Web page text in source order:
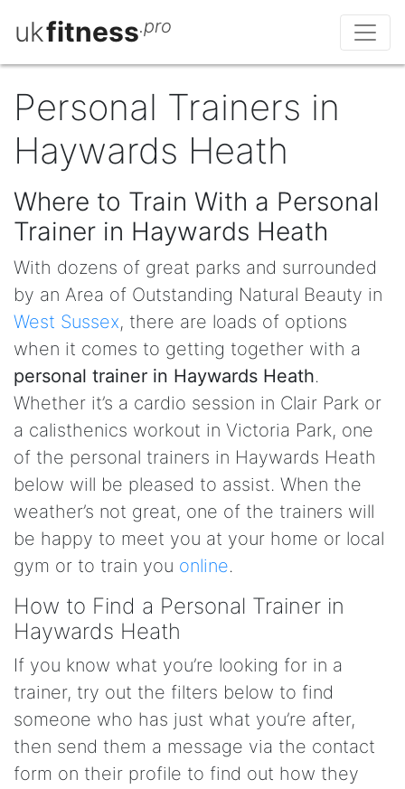
ukfitness.pro
Personal Trainers in
Haywards Heath
Where to Train With a Personal
Trainer in Haywards Heath
With dozens of great parks and surrounded
by an Area of Outstanding Natural Beauty in
West Sussex, there are loads of options
when it comes to getting together with a
personal trainer in Haywards Heath.
Whether it’s a cardio session in Clair Park or
a calisthenics workout in Victoria Park, one
of the personal trainers in Haywards Heath
below will be pleased to assist. When the
weather’s not great, one of the trainers will
be happy to meet you at your home or local
gym or to train you online.
How to Find a Personal Trainer in
Haywards Heath
If you know what you’re looking for in a
trainer, try out the filters below to find
someone who has just what you’re after,
then send them a message via the contact
form on their profile to find out how they